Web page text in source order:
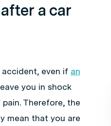
a car
even if an
you in shock
Therefore, the
mean that you are